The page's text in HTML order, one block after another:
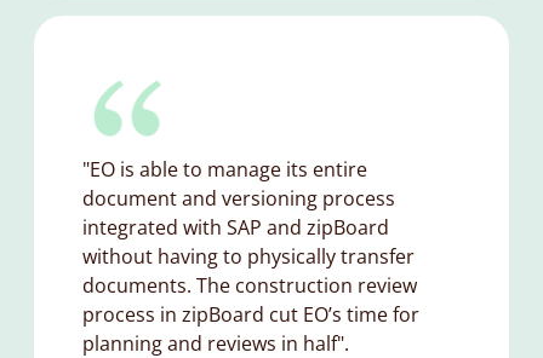
"EO is able to manage its entire
document and versioning process
integrated with SAP and zipBoard
without having to physically transfer
documents. The construction review
process in zipBoard cut EO’s time for
planning and reviews in half".